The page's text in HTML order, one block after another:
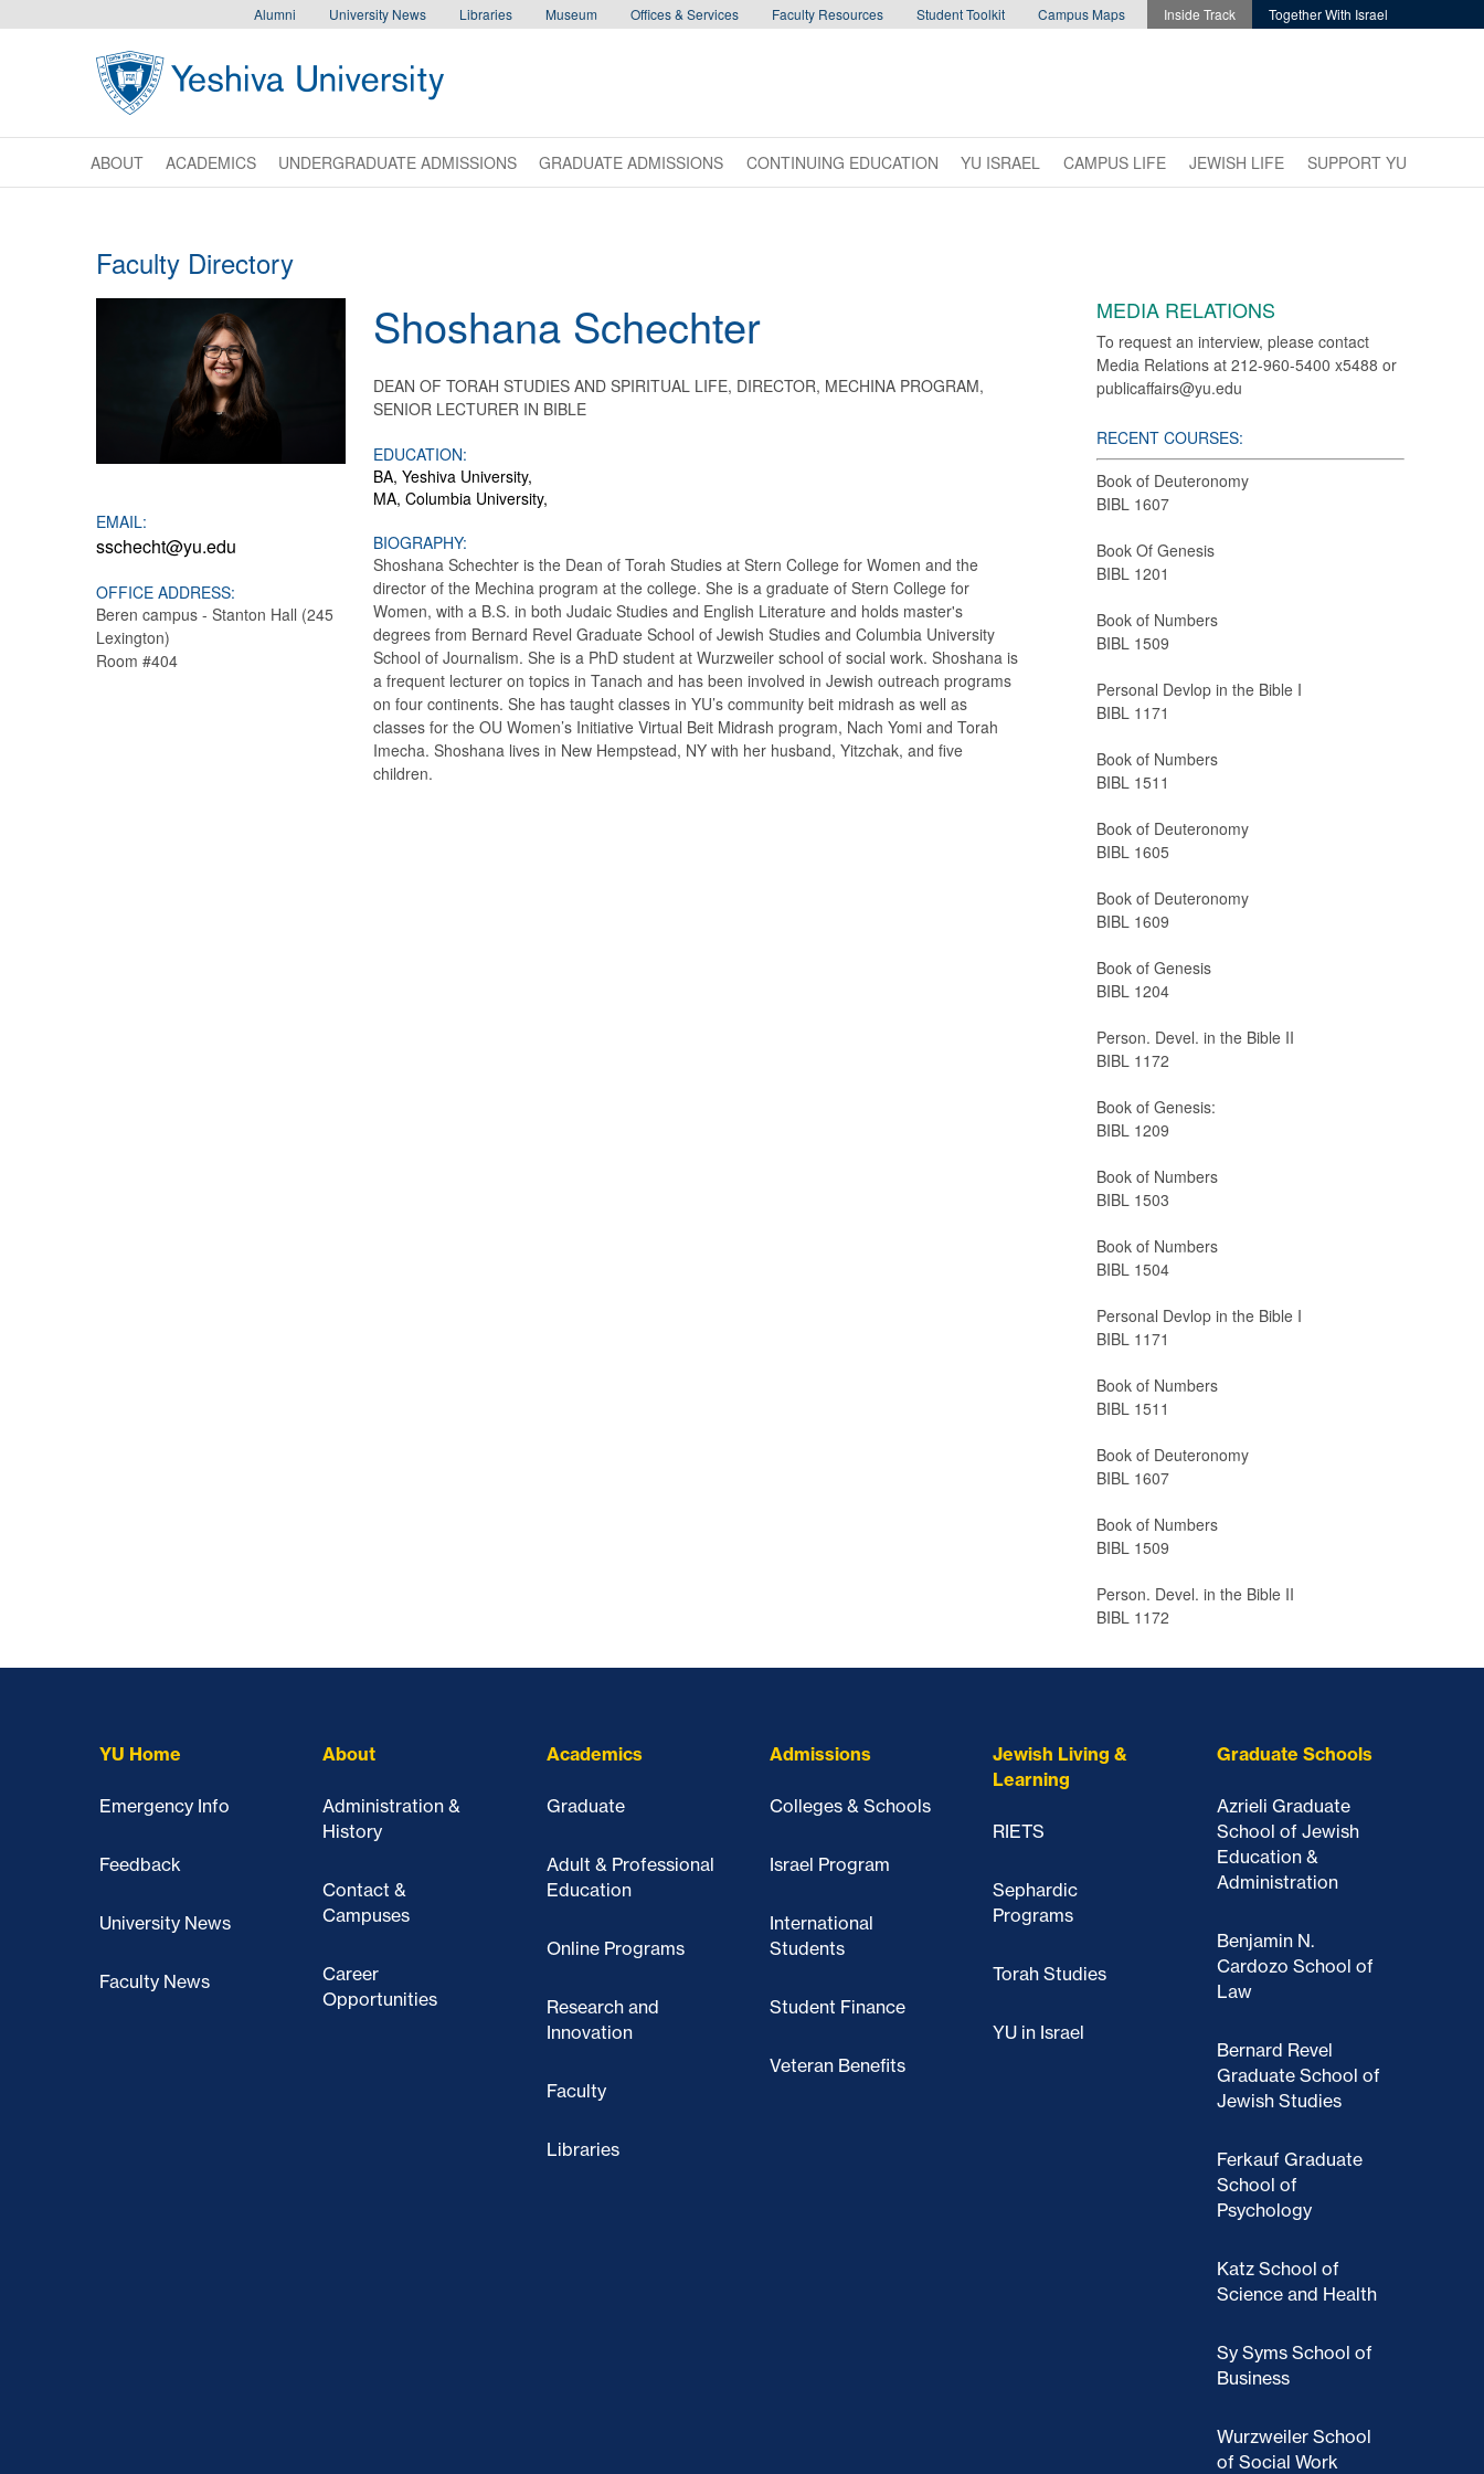
Skip to desktop navigation to bypass mobile navigation
Skip to main navigation to bypass utlility navigation
Alumni University News Libraries Museum Offices & Services Faculty Resources Student Toolkit Campus Maps Inside Track Together With Israel
ABOUT ACADEMICS UNDERGRADUATE ADMISSIONS GRADUATE ADMISSIONS CONTINUING EDUCATION YU ISRAEL CAMPUS LIFE JEWISH LIFE SUPPORT YU
Faculty Directory
Shoshana Schechter
DEAN OF TORAH STUDIES AND SPIRITUAL LIFE, DIRECTOR, MECHINA PROGRAM,
SENIOR LECTURER IN BIBLE
EDUCATION:
BA, Yeshiva University,
MA, Columbia University,
BIOGRAPHY:
Shoshana Schechter is the Dean of Torah Studies at Stern College for Women and the
director of the Mechina program at the college. She is a graduate of Stern College for
Women, with a B.S. in both Judaic Studies and English Literature and holds master's
degrees from Bernard Revel Graduate School of Jewish Studies and Columbia University
School of Journalism. She is a PhD student at Wurzweiler school of social work. Shoshana is
a frequent lecturer on topics in Tanach and has been involved in Jewish outreach programs
on four continents. She has taught classes in YU’s community beit midrash as well as
classes for the OU Women’s Initiative Virtual Beit Midrash program, Nach Yomi and Torah
Imecha. Shoshana lives in New Hempstead, NY with her husband, Yitzchak, and five
children.
EMAIL:
sschecht@yu.edu
OFFICE ADDRESS:
Beren campus - Stanton Hall (245
Lexington)
Room #404
MEDIA RELATIONS
To request an interview, please contact
Media Relations at 212-960-5400 x5488 or
publicaffairs@yu.edu
RECENT COURSES:
Book of Deuteronomy
BIBL 1607
Book Of Genesis
BIBL 1201
Book of Numbers
BIBL 1509
Personal Devlop in the Bible I
BIBL 1171
Book of Numbers
BIBL 1511
Book of Deuteronomy
BIBL 1605
Book of Deuteronomy
BIBL 1609
Book of Genesis
BIBL 1204
Person. Devel. in the Bible II
BIBL 1172
Book of Genesis:
BIBL 1209
Book of Numbers
BIBL 1503
Book of Numbers
BIBL 1504
Personal Devlop in the Bible I
BIBL 1171
Book of Numbers
BIBL 1511
Book of Deuteronomy
BIBL 1607
Book of Numbers
BIBL 1509
Person. Devel. in the Bible II
BIBL 1172
YU Home
Emergency Info
Feedback
University News
Faculty News
About
Administration &
History
Contact &
Campuses
Career
Opportunities
Academics
Graduate
Adult & Professional
Education
Online Programs
Research and
Innovation
Faculty
Libraries
Admissions
Colleges & Schools
Israel Program
International
Students
Student Finance
Veteran Benefits
Jewish Living &
Learning
RIETS
Sephardic
Programs
Torah Studies
YU in Israel
Graduate Schools
Azrieli Graduate
School of Jewish
Education &
Administration
Benjamin N.
Cardozo School of
Law
Bernard Revel
Graduate School of
Jewish Studies
Ferkauf Graduate
School of
Psychology
Katz School of
Science and Health
Sy Syms School of
Business
Wurzweiler School
of Social Work